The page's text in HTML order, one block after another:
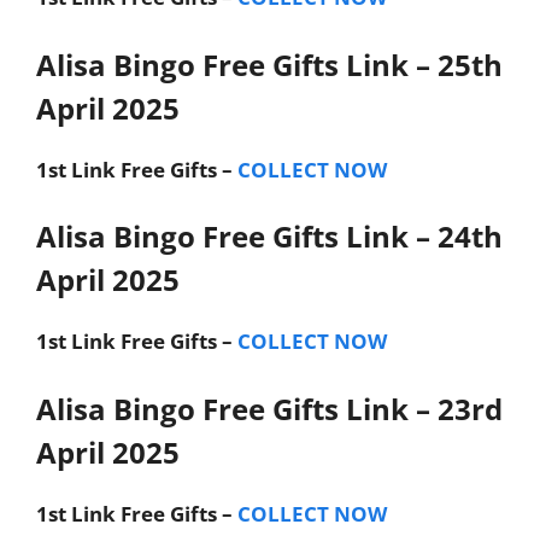
Alisa Bingo Free Gifts Link – 25th
April 2025
1st Link Free Gifts – COLLECT NOW
Alisa Bingo Free Gifts Link – 24th
April 2025
1st Link Free Gifts – COLLECT NOW
Alisa Bingo Free Gifts Link – 23rd
April 2025
1st Link Free Gifts – COLLECT NOW